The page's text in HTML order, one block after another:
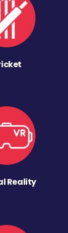
Reality